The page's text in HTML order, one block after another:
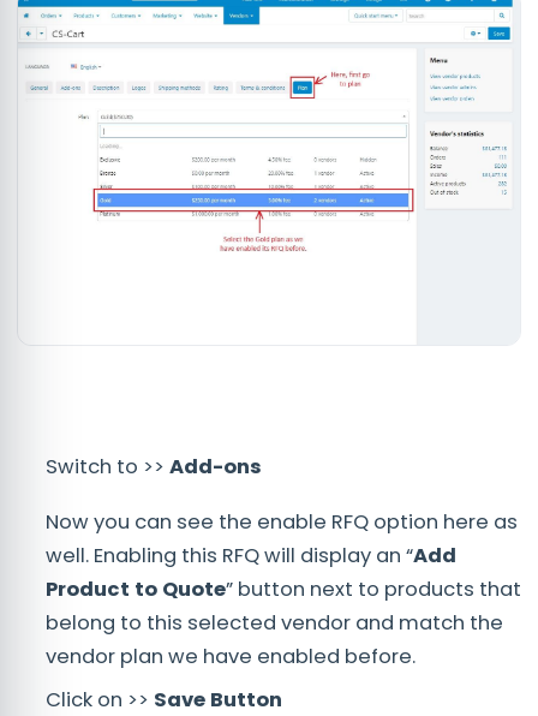
Switch to >> Add-ons
Now you can see the enable RFQ option here as
well. Enabling this RFQ will display an “Add
Product to Quote” button next to products that
belong to this selected vendor and match the
vendor plan we have enabled before.
Click on >> Save Button